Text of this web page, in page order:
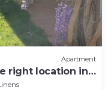
Apartment
right location in